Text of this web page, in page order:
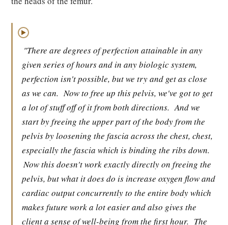
▶
"There are degrees of perfection attainable in any
given series of hours and in any biologic system,
perfection isn't possible, but we try and get as close
as we can. Now to free up this pelvis, we've got to get
a lot of stuff off of it from both directions. And we
start by freeing the upper part of the body from the
pelvis by loosening the fascia across the chest, chest,
especially the fascia which is binding the ribs down.
Now this doesn't work exactly directly on freeing the
pelvis, but what it does do is increase oxygen flow and
cardiac output concurrently to the entire body which
makes future work a lot easier and also gives the
client a sense of well-being from the first hour. The